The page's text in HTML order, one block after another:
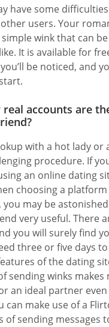
have some
users. Your
wink that can
It is available for
be noticed, and
accounts are
with a hot lady or
procedure. If
an online dating
choosing a
you may be
very useful. There
you will surely find
three or five days
of the dating
sending winks makes
an ideal partner
can make use of a
of sending messages